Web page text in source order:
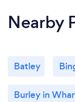
Nearby
Batley
Burley in